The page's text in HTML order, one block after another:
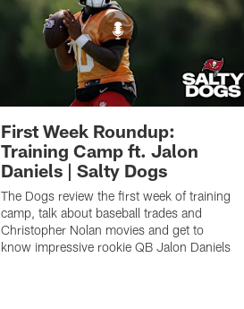
First Week Roundup:
Training Camp ft. Jalon
Daniels | Salty Dogs
The Dogs review the first week of training
camp, talk about baseball trades and
Christopher Nolan movies and get to
know impressive rookie QB Jalon Daniels